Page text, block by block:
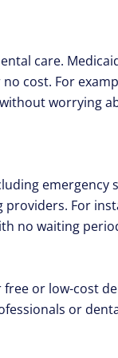
care.
cost. For
worrying
emergency
For
no waiting
or low-cost
or